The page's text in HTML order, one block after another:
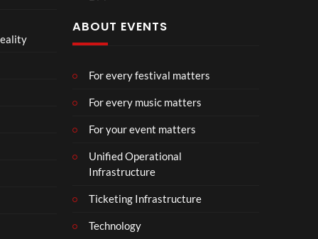
ABOUT EVENTS
For every festival matters
For every music matters
For your event matters
Unified Operational
Infrastructure
Ticketing Infrastructure
Technology